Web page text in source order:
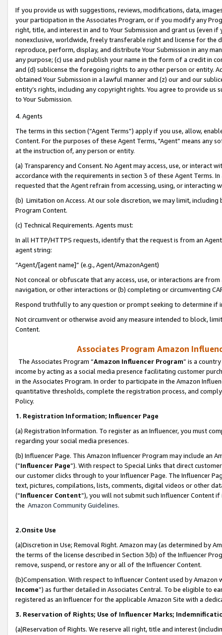
If you provide us with suggestions, reviews, modifications, data,
your participation in the Associates Program, or if you modify any
right, title, and interest in and to Your Submission and grant us (even
nonexclusive, worldwide, freely transferable right and license for
reproduce, perform, display, and distribute Your Submission in any
any purpose; (c) use and publish your name in the form of a credit in
and (d) sublicense the foregoing rights to any other person or entity.
obtained Your Submission in a lawful manner and (z) our and our
entity’s rights, including any copyright rights. You agree to provide us
to Your Submission.
4. Agents
The terms in this section (“Agent Terms”) apply if you use, allow,
Content. For the purposes of these Agent Terms, "Agent” means
at the instruction of, any person or entity.
(a) Transparency and Consent. No Agent may access, use, or
accordance with the requirements in section 3 of these Agent Terms.
requested that the Agent refrain from accessing, using, or interacting
(b) Limitation on Access. At our sole discretion, we may limit,
Program Content.
(c) Technical Requirements. Agents must:
In all HTTP/HTTPS requests, identify that the request is from an
agent string:
“Agent/[agent name]” (e.g., Agent/AmazonAgent)
Not conceal or obfuscate that any access, use, or interactions are
navigation, or other interactions or (b) completing or circumventing
Respond truthfully to any question or prompt seeking to determine if
Not circumvent or otherwise avoid any measure intended to block,
Content.
Associates Program Amazon
The Associates Program “Amazon Influencer Program” is a
income by acting as a social media presence facilitating customer
in the Associates Program. In order to participate in the Amazon
quantitative thresholds, complete the registration process, and
Policy.
1. Registration Information; Influencer Page
(a) Registration Information. To register as an Influencer, you must
regarding your social media presences.
(b) Influencer Page. This Amazon Influencer Program may include an
(“Influencer Page”). With respect to Special Links that direct
our customer clicks through to your Influencer Page. The Influencer
text, pictures, compilations, lists, comments, digital videos or other
(“Influencer Content”), you will not submit such Influencer Content
the Amazon Community Guidelines.
2.Onsite Use
(a)Discretion in Use; Removal Right. Amazon may (as determined by
the terms of the license described in Section 3(b) of the Influencer
remove, suspend, or restore any or all of the Influencer Content.
(b)Compensation. With respect to Influencer Content used by
Income”) as further detailed in Associates Central. To be eligible to
registered as an Influencer for the applicable Amazon Site with a
3. Reservation of Rights; Use of Influencer Marks;
(a)Reservation of Rights. We reserve all right, title and interest